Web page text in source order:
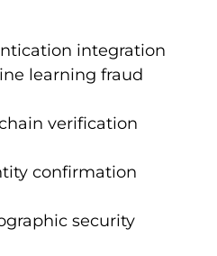
integration
learning fraud
verification
confirmation
security